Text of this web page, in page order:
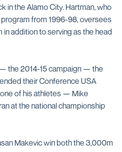
in the Alamo City. Hartman, who
from 1996-98, oversees
addition to serving as the head
the 2014-15 campaign — the
their Conference USA
of his athletes — Mike
at the national championship
Makevic win both the 3,000m